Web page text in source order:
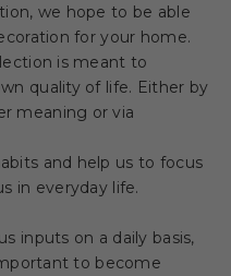
we hope to be able
for your home.
is meant to
quality of life. Either by
meaning or via
and help us to focus
in everyday life.
inputs on a daily basis,
to become